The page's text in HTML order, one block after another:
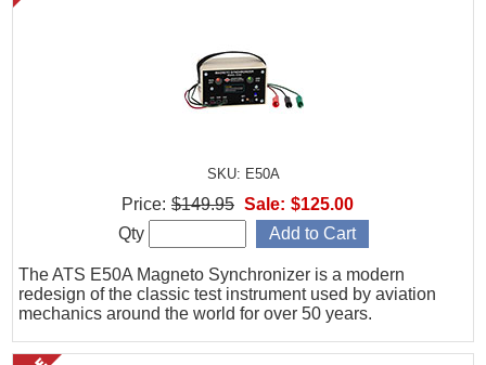
SKU: E50A
The ATS E50A Magneto Synchronizer is a modern
redesign of the classic test instrument used by aviation
mechanics around the world for over 50 years.
Price: $149.95 Sale: $125.00
Qty